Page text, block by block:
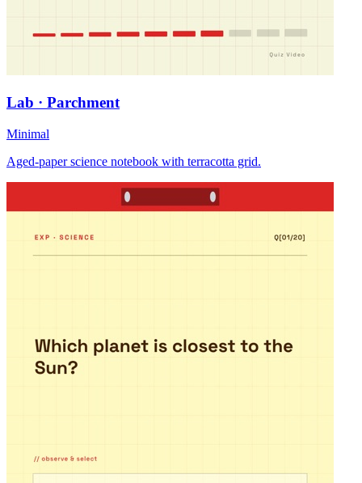
Lab · Parchment
Minimal
Aged-paper science notebook with terracotta grid.